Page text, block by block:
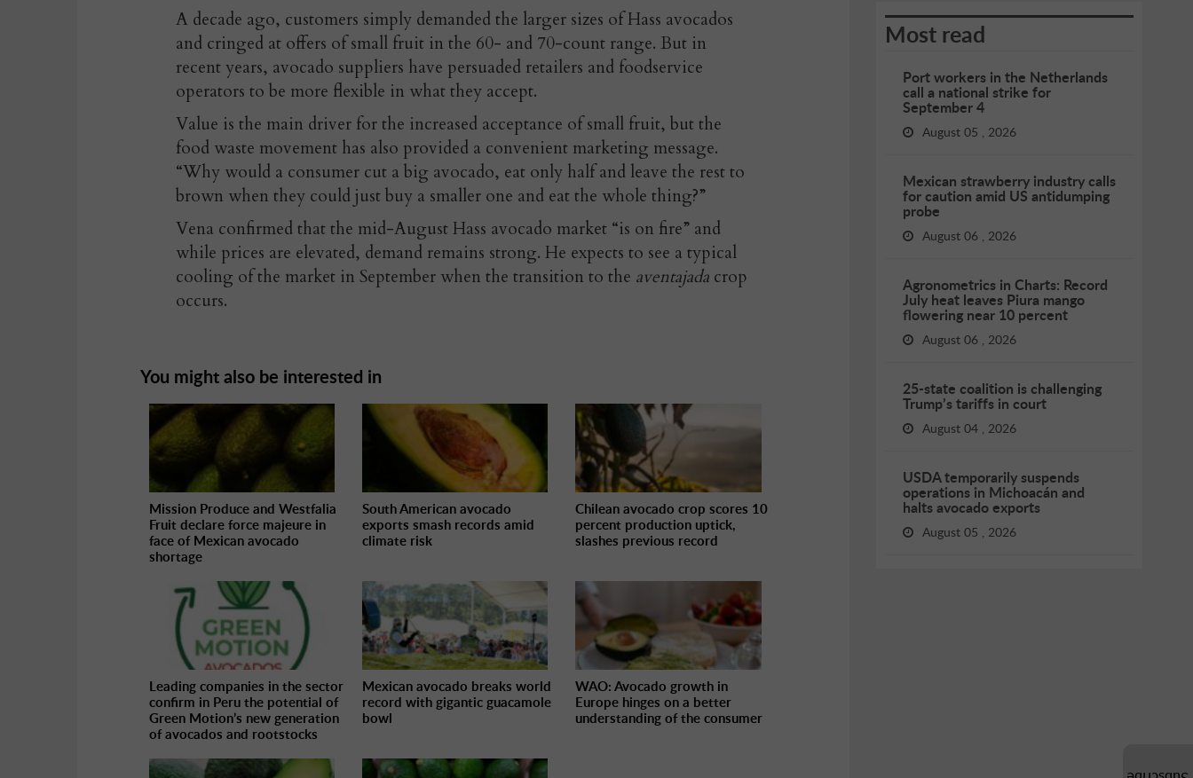
A decade ago, customers simply demanded the larger sizes of Hass avocados
and cringed at offers of small fruit in the 60- and 70-count range. But in
recent years, avocado suppliers have persuaded retailers and foodservice
operators to be more flexible in what they accept.
Value is the main driver for the increased acceptance of small fruit, but the
food waste movement has also provided a convenient marketing message.
“Why would a consumer cut a big avocado, eat only half and leave the rest to
brown when they could just buy a smaller one and eat the whole thing?”
Vena confirmed that the mid-August Hass avocado market “is on fire” and
while prices are elevated, demand remains strong. He expects to see a typical
cooling of the market in September when the transition to the aventajada crop
occurs.
You might also be interested in
Mission Produce and Westfalia
Fruit declare force majeure in
face of Mexican avocado
shortage
South American avocado
exports smash records amid
climate risk
Chilean avocado crop scores 10
percent production uptick,
slashes previous record
Leading companies in the sector
confirm in Peru the potential of
Green Motion’s new generation
of avocados and rootstocks
Mexican avocado breaks world
record with gigantic guacamole
bowl
WAO: Avocado growth in
Europe hinges on a better
understanding of the consumer
Most read
Port workers in the Netherlands
call a national strike for
September 4
August 05 , 2026
Mexican strawberry industry calls
for caution amid US antidumping
probe
August 06 , 2026
Agronometrics in Charts: Record
July heat leaves Piura mango
flowering near 10 percent
August 06 , 2026
25-state coalition is challenging
Trump’s tariffs in court
August 04 , 2026
USDA temporarily suspends
operations in Michoacán and
halts avocado exports
August 05 , 2026